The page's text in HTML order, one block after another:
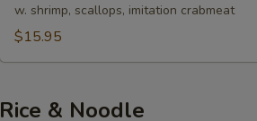
Noodle
Soup
w. shrimp, scallops, imitation crabmeat
$15.95
Rice & Noodle